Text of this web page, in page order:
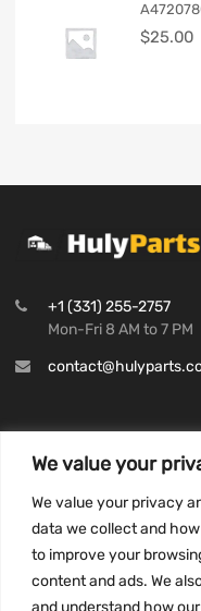
We value your
We value your privacy
data we collect and
to improve your
content and ads. We
and understand how
$25.00
+1 (331) 255-2757
Mon-Fri 8 AM to 7 PM
Privacy Policy
Terms and conditions
CCPA